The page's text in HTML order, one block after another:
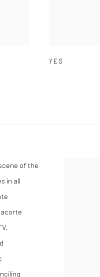
YES
of the
in all